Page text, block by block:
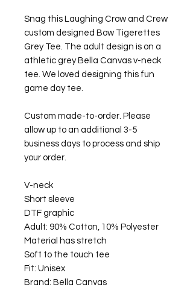
Snag this Laughing Crow and Crew
custom designed Bow Tigerettes
Grey Tee. The adult design is on a
athletic grey Bella Canvas v-neck
tee. We loved designing this fun
game day tee.
Custom made-to-order. Please
allow up to an additional 3-5
business days to process and ship
your order.
V-neck
Short sleeve
DTF graphic
Adult: 90% Cotton, 10% Polyester
Material has stretch
Soft to the touch tee
Fit: Unisex
Brand: Bella Canvas